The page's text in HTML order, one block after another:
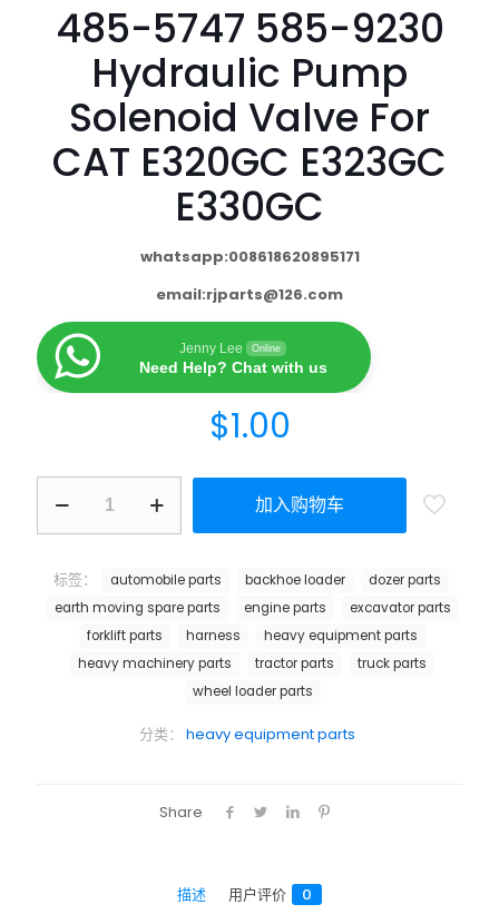
485-5747 585-9230
Hydraulic Pump
Solenoid Valve For
CAT E320GC E323GC
E330GC
whatsapp:008618620895171
email:rjparts@126.com
Jenny Lee Online
Need Help? Chat with us
$1.00
加入购物车
分类： heavy equipment parts
标签： automobile parts backhoe loader
dozer parts
earth moving spare parts
engine parts
excavator parts
forklift parts
harness
heavy equipment parts
heavy machinery parts
tractor parts
truck parts
wheel loader parts
Share
描述 用户评价 0